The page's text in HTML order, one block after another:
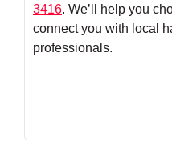
3416. We’ll help you
connect you with local
professionals.